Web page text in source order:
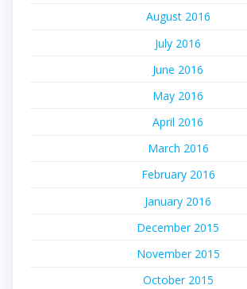
August 2016
July 2016
June 2016
May 2016
April 2016
March 2016
February 2016
January 2016
December 2015
November 2015
October 2015